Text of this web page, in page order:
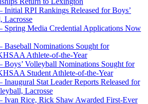
Initial RPI Rankings Released for Boys’
Lacrosse
Spring Media Credential Applications Now
Baseball Nominations Sought for
Athlete-of-the-Year
Boys’ Volleyball Nominations Sought for
Student Athlete-of-the-Year
Inaugural Stat Leader Reports Released for
Lacrosse
Ivan Rice, Rick Shaw Awarded First-Ever